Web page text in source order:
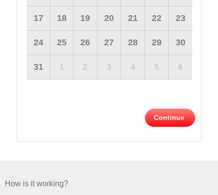
17 18 19 20 21 22 23
24 25 26 27 28 29 30
31 1 2 3 4 5 6
Continue
How is it working?